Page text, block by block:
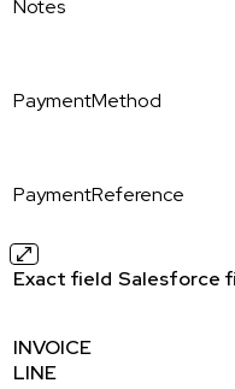
Notes
PaymentMethod
PaymentReference
Exact field Salesforce
INVOICE
LINE